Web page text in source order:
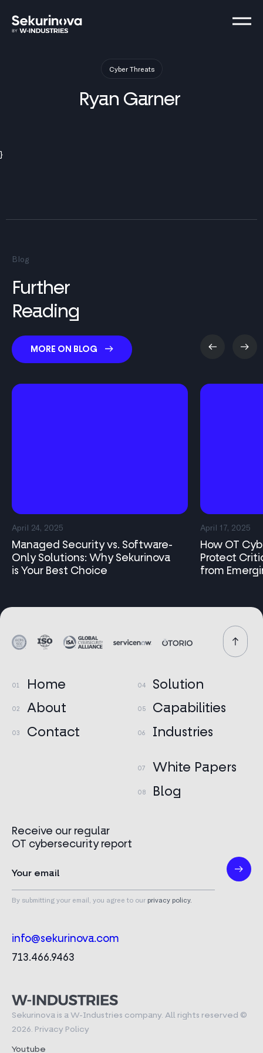
Capabilities
Industries
Research
Contact
Cyber Threats
Ryan Garner
}
Blog
Further
Reading
MORE ON BLOG
April 24, 2025
Managed Security vs. Software-
Only Solutions: Why Sekurinova
is Your Best Choice
April 17, 2025
How OT
Protect
from
Home
About
Contact
Solution
Capabilities
Industries
White Papers
Blog
Receive our regular
OT cybersecurity report
By submitting your email, you agree to our privacy policy.
info@sekurinova.com
713.466.9463
Sekurinova is a W-Industries company. All rights reserved ©
2026. Privacy Policy
Youtube